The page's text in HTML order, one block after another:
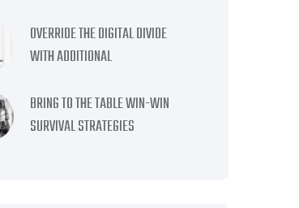
OVERRIDE THE DIGITAL DIVIDE
WITH ADDITIONAL
BRING TO THE TABLE WIN-WIN
SURVIVAL STRATEGIES